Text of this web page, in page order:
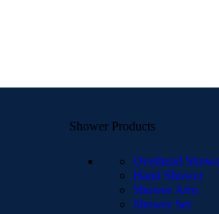
Shower Products
Overhead
Hand Shower
Shower Arm
Shower Set